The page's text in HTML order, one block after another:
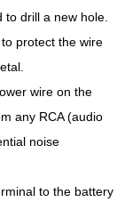
drill a new hole.
protect the wire
wire on the
any RCA (audio
noise
to the battery